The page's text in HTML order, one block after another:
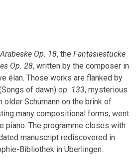
Arabeske Op. 18, the Fantasiestücke
Op. 28, written by the composer in
élan. Those works are flanked by
of dawn) op. 133, mysterious
Schumann on the brink of
many compositional forms, went
piano. The programme closes with
manuscript rediscovered in
Bibliothek in Überlingen.